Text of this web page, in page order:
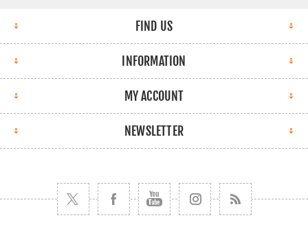
FIND US
INFORMATION
MY ACCOUNT
NEWSLETTER